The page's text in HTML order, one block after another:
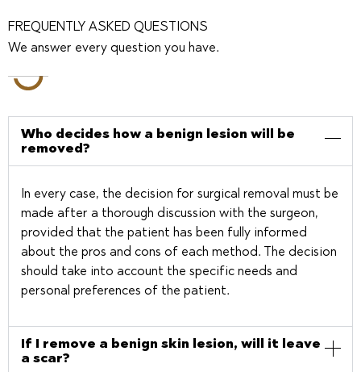
FREQUENTLY ASKED QUESTIONS
We answer every question you have.
Who decides how a benign lesion will be
removed?
In every case, the decision for surgical removal must be
made after a thorough discussion with the surgeon,
provided that the patient has been fully informed
about the pros and cons of each method. The decision
should take into account the specific needs and
personal preferences of the patient.
If I remove a benign skin lesion, will it leave
a scar?